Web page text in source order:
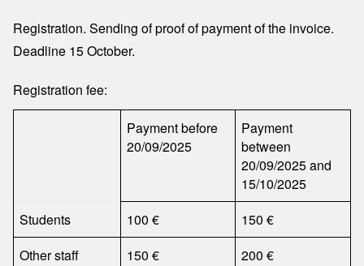
Registration. Sending of proof of payment of the invoice.
Deadline 15 October.
Registration fee:
Payment before
20/09/2025
Payment
between
20/09/2025 and
15/10/2025
Students
100 €
150 €
Other staff
150 €
200 €